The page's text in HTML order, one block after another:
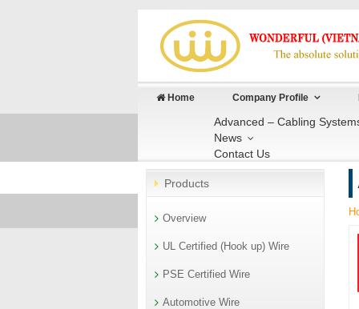
Home Company Profile
Advanced – Cabling
News
Contact Us
Products
Overview
UL Certified (Hook up) Wire
PSE Certified Wire
Automotive Wire